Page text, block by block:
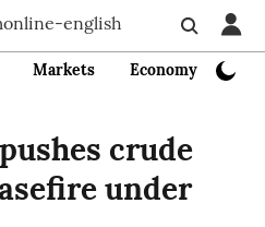
Markets Economy
crude
under